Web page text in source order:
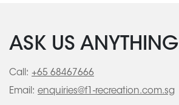
ASK US ANYTHING
Call: +65 68467666
Email: enquiries@f1-recreation.com.sg